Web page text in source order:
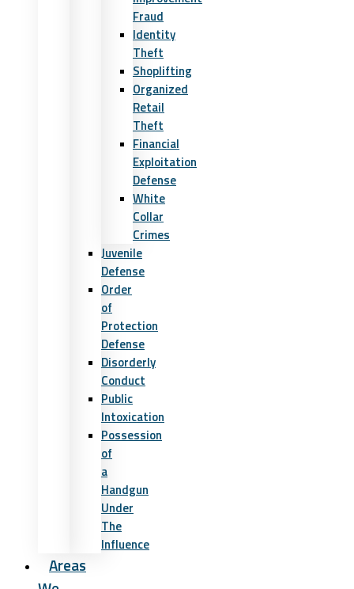
Fraud
Identity
Theft
Shoplifting
Organized
Retail
Theft
Financial
Exploitation
Defense
White
Collar
Crimes
Juvenile
Defense
Order
of
Protection
Defense
Disorderly
Conduct
Public
Intoxication
Possession
of
a
Handgun
Under
The
Influence
Areas